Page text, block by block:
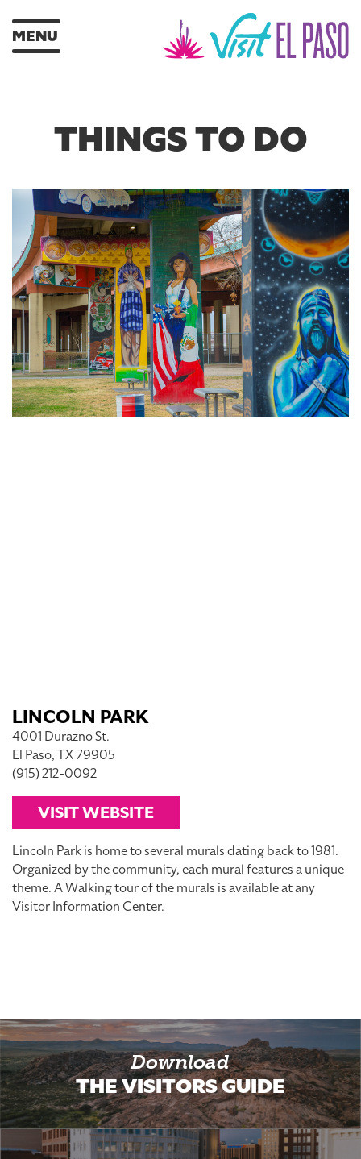
MENU
THINGS TO DO
LINCOLN PARK
4001 Durazno St.
El Paso, TX 79905
(915) 212-0092
VISIT WEBSITE
Lincoln Park is home to several murals dating back to 1981.
Organized by the community, each mural features a unique
theme. A Walking tour of the murals is available at any
Visitor Information Center.
Download
THE VISITORS GUIDE